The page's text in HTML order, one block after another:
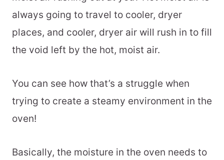
always going to travel to cooler, dryer
places, and cooler, dryer air will rush in to fill
the void left by the hot, moist air.
You can see how that’s a struggle when
trying to create a steamy environment in the
oven!
Basically, the moisture in the oven needs to